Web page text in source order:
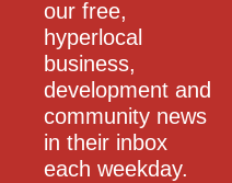
our free,
hyperlocal
business,
development and
community news
in their inbox
each weekday.